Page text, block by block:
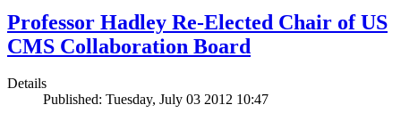
Professor Hadley Re-Elected Chair of US
CMS Collaboration Board
Details
Published: Tuesday, July 03 2012 10:47